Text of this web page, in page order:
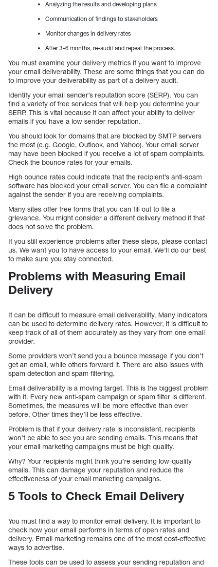
Analyzing the results and developing plans
Communication of findings to stakeholders
Monitor changes in delivery rates
After 3-6 months, re-audit and repeat the process.
You must examine your delivery metrics if you want to improve
your email deliverability. These are some things that you can do
to improve your deliverability as part of a delivery audit.
Identify your email sender’s reputation score (SERP). You can
find a variety of free services that will help you determine your
SERP. This is vital because it can affect your ability to deliver
emails if you have a low sender reputation.
You should look for domains that are blocked by SMTP servers
the most (e.g. Google, Outlook, and Yahoo). Your email server
may have been blocked if you receive a lot of spam complaints.
Check the bounce rates for your emails.
High bounce rates could indicate that the recipient’s anti-spam
software has blocked your email server. You can file a complaint
against the sender if you are receiving complaints.
Many sites offer free forms that you can fill out to file a
grievance. You might consider a different delivery method if that
does not solve the problem.
If you still experience problems after these steps, please contact
us. We want you to have access to your email. We’ll do our best
to make sure you stay connected.
Problems with Measuring Email
Delivery
It can be difficult to measure email deliverability. Many indicators
can be used to determine delivery rates. However, it is difficult to
keep track of all of them accurately as they vary from one email
provider.
Some providers won’t send you a bounce message if you don’t
get an email, while others forward it. There are also issues with
spam detection and spam filtering.
Email deliverability is a moving target. This is the biggest problem
with it. Every new anti-spam campaign or spam filter is different.
Sometimes, the measures will be more effective than ever
before. Other times they’ll be less effective.
Problem is that if your delivery rate is inconsistent, recipients
won’t be able to see you are sending emails. This means that
your email marketing campaigns must be high quality.
Why? Your recipients might think you’re sending low-quality
emails. This can damage your reputation and reduce the
effectiveness of your email marketing campaigns.
5 Tools to Check Email Delivery
You must find a way to monitor email delivery. It is important to
check how your email performs in terms of open rates and
delivery. Email marketing remains one of the most cost-effective
ways to advertise.
These tools can be used to assess your sending reputation and